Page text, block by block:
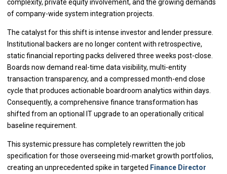
complexity, private equity involvement, and the growing demands
of company-wide system integration projects.
The catalyst for this shift is intense investor and lender pressure.
Institutional backers are no longer content with retrospective,
static financial reporting packs delivered three weeks post-close.
Boards now demand real-time data visibility, multi-entity
transaction transparency, and a compressed month-end close
cycle that produces actionable boardroom analytics within days.
Consequently, a comprehensive finance transformation has
shifted from an optional IT upgrade to an operationally critical
baseline requirement.
This systemic pressure has completely rewritten the job
specification for those overseeing mid-market growth portfolios,
creating an unprecedented spike in targeted Finance Director